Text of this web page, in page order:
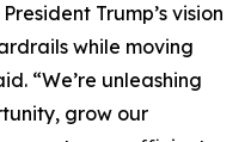
Trump’s vision
while moving
“We’re unleashing
grow our